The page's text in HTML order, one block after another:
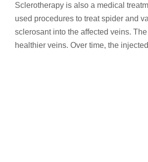
Sclerotherapy is also a medical
used procedures to treat spider and
sclerosant into the affected veins.
healthier veins. Over time, the